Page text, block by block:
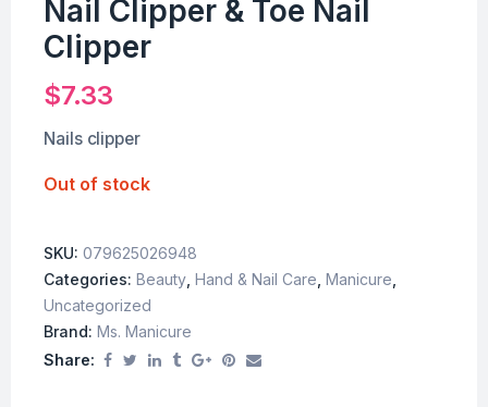
Nail Clipper & Toe Nail
Clipper
$7.33
Nails clipper
Out of stock
SKU: 079625026948
Categories: Beauty Hand & Nail Care Manicure
Uncategorized
Brand: Ms. Manicure
Share: